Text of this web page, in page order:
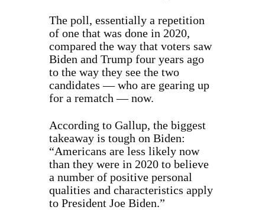
The poll, essentially a repetition
of one that was done in 2020,
compared the way that voters saw
Biden and Trump four years ago
to the way they see the two
candidates — who are gearing up
for a rematch — now.
According to Gallup, the biggest
takeaway is tough on Biden:
“Americans are less likely now
than they were in 2020 to believe
a number of positive personal
qualities and characteristics apply
to President Joe Biden.”